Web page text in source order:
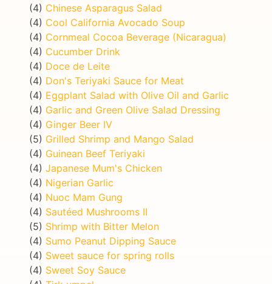
(4) Chinese Asparagus Salad
(4) Cool California Avocado Soup
(4) Cornmeal Cocoa Beverage (Nicaragua)
(4) Cucumber Drink
(4) Doce de Leite
(4) Don's Teriyaki Sauce for Meat
(4) Eggplant Salad with Olive Oil and Garlic
(4) Garlic and Green Olive Salad Dressing
(4) Ginger Beer IV
(5) Grilled Shrimp and Mango Salad
(4) Guinean Beef Teriyaki
(4) Japanese Mum's Chicken
(4) Nigerian Garlic
(4) Nuoc Mam Gung
(4) Sautéed Mushrooms II
(5) Shrimp with Bitter Melon
(4) Sumo Peanut Dipping Sauce
(4) Sweet sauce for spring rolls
(4) Sweet Soy Sauce